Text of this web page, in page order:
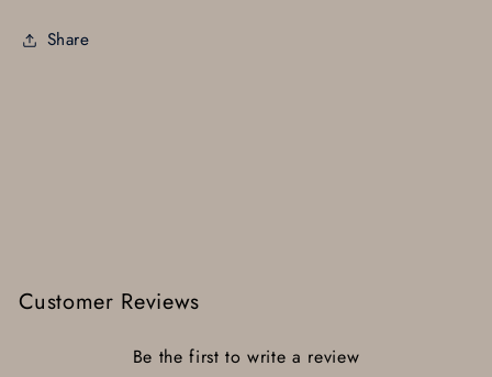
Share
Customer Reviews
Be the first to write a review